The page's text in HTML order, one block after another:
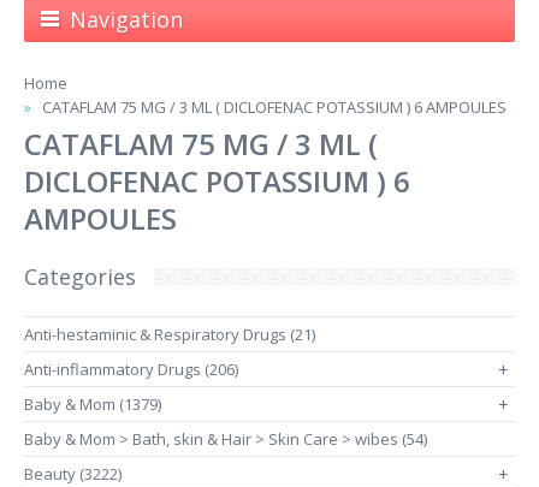
Navigation
Home
CATAFLAM 75 MG / 3 ML ( DICLOFENAC POTASSIUM ) 6 AMPOULES
CATAFLAM 75 MG / 3 ML (
DICLOFENAC POTASSIUM ) 6
AMPOULES
Categories
Anti-hestaminic & Respiratory Drugs (21)
Anti-inflammatory Drugs (206)
+
Baby & Mom (1379) +
Baby & Mom > Bath, skin & Hair > Skin Care > wibes (54)
Beauty (3222)
+